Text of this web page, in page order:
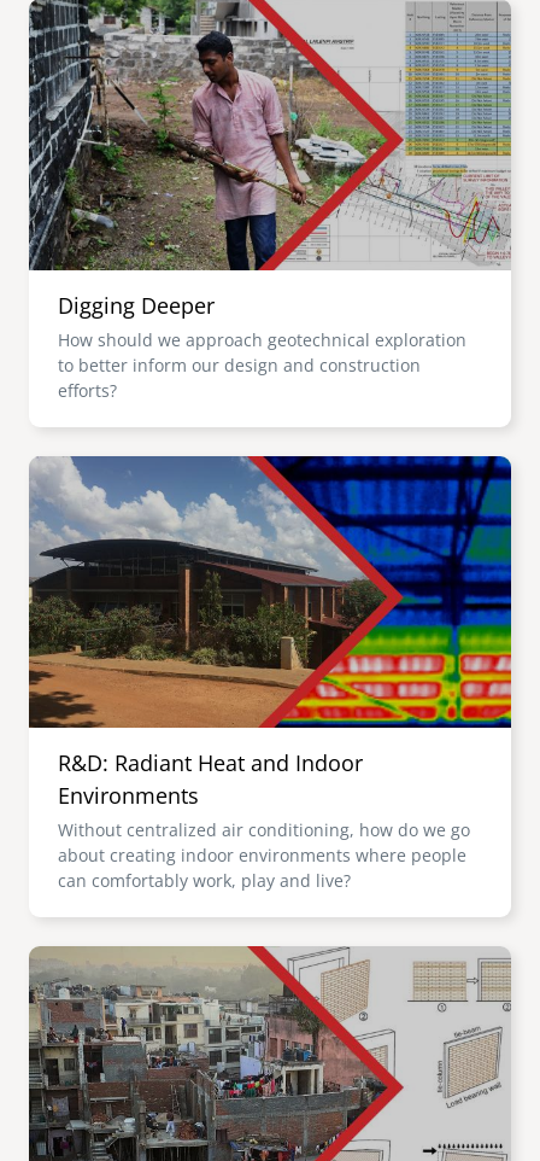
Image
Digging Deeper
How should we approach geotechnical exploration
to better inform our design and construction
efforts?
Image
R&D: Radiant Heat and Indoor
Environments
Without centralized air conditioning, how do we go
about creating indoor environments where people
can comfortably work, play and live?
Image